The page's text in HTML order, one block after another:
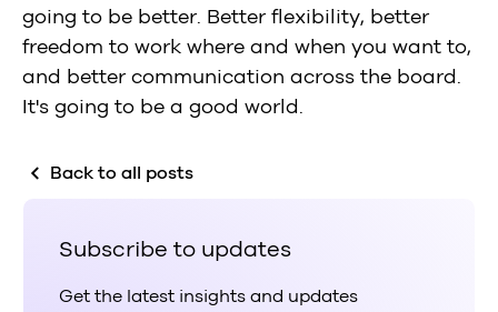
going to be better. Better flexibility, better
freedom to work where and when you want to,
and better communication across the board.
It's going to be a good world.
Back to all posts
Subscribe to updates
Get the latest insights and updates